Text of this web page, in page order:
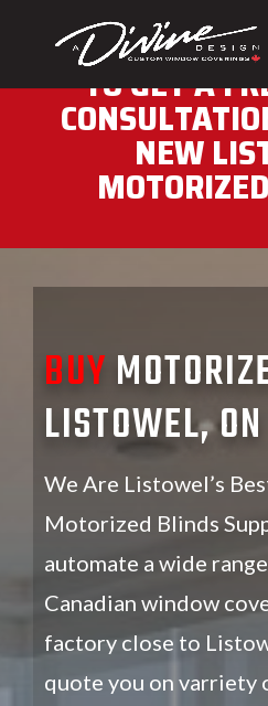
CALL (416)
TO GET A
NEW
BUY
LISTOWEL, ON
We Are Listowel’s
Motorized Blinds
automate a wide
Canadian window
factory close to
quote you on varriety